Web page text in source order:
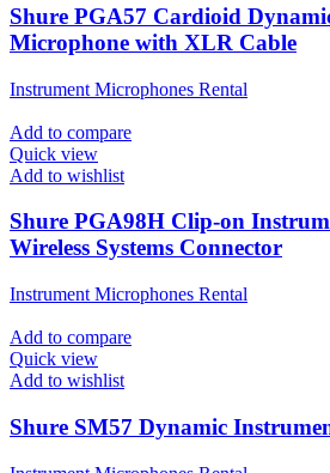
Shure PGA57 Cardioid
Microphone with XLR Cable
Instrument Microphones Rental
Add to compare
Quick view
Add to wishlist
Shure PGA98H Clip-on
Wireless Systems Connector
Instrument Microphones Rental
Add to compare
Quick view
Add to wishlist
Shure SM57 Dynamic